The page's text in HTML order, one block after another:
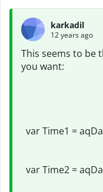
karkadil
12 years ago
This seems to be
you want:
var Time1 =
var Time2 =